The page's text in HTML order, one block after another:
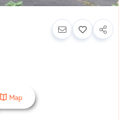
Map